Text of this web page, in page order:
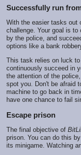
Successfully run
With the easier tasks out
challenge. Your goal is to
by the police, and
options like a bank
This task relies on luck
continuously succeed in
the attention of the
spot you. Don't be afraid
machine to go back in
have one chance to fail
Escape prison
The final objective of
prison. You can do this
its minigame. Watching